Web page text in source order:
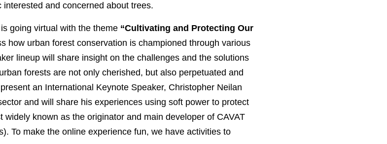
and concerned about trees.
going virtual with the theme “Cultivating and Protecting Our
how urban forest conservation is championed through various
lineup will share insight on the challenges and the solutions
forests are not only cherished, but also perpetuated and
an International Keynote Speaker, Christopher Neilan
and will share his experiences using soft power to protect
widely known as the originator and main developer of CAVAT
To make the online experience fun, we have activities to